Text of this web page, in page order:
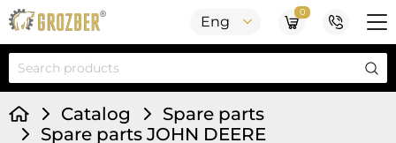
Eng
0
Catalog
Spare parts
Spare parts JOHN DEERE